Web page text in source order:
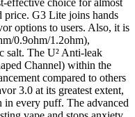
price. G3 Lite joins hands
options to users. Also, it is
0.9ohm/1.2ohm),
salt. The U² Anti-leak
Channel) within the
compared to others
3.0 at its greatest extent,
in every puff. The advanced